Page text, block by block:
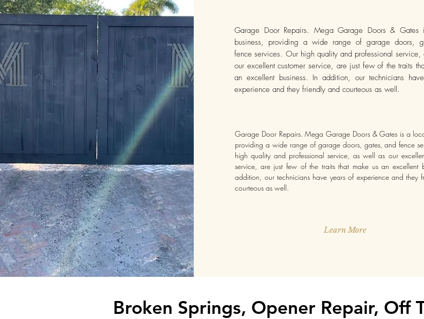
Garage Door Repairs. Mega Garage Doors & Gates
business, providing a wide range of garage doors,
fence services. Our high quality and professional service,
our excellent customer service, are just few of the traits
an excellent business. In addition, our technicians
experience and they friendly and courteous as well.
Garage Door Repairs. Mega Garage Doors & Gates is a
providing a wide range of garage doors, gates, and fence
high quality and professional service, as well as our
service, are just few of the traits that make us an excellent
addition, our technicians have years of experience and they
courteous as well.
Learn More
Broken Springs, Opener Repair, Off